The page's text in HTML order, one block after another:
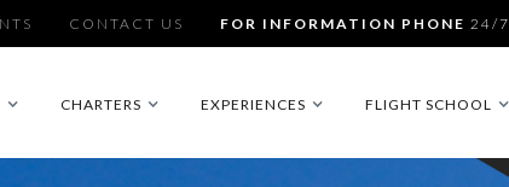
CONTACT US FOR INFORMATION PHONE 24/7
CHARTERS EXPERIENCES FLIGHT SCHOOL